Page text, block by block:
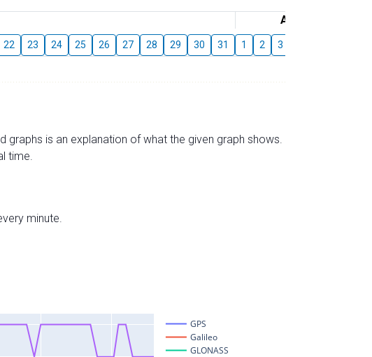
August
22 23 24 25 26 27 28 29 30 31 1 2 3
is an explanation of what the given graph shows.
time.
minute.